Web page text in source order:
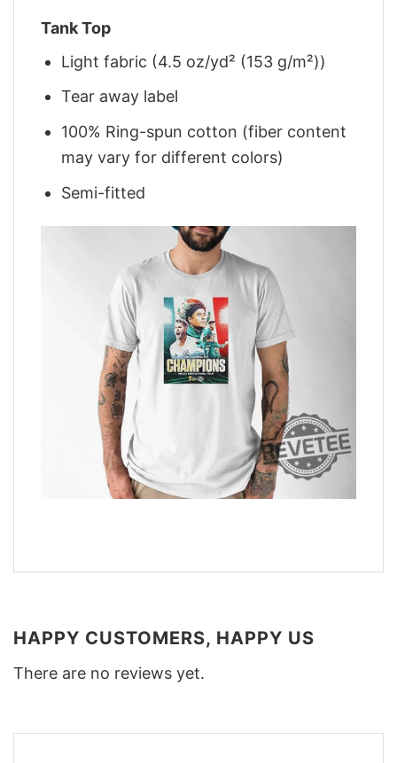
Tank Top
Light fabric (4.5 oz/yd² (153 g/m²))
Tear away label
100% Ring-spun cotton (fiber content
may vary for different colors)
Semi-fitted
HAPPY CUSTOMERS, HAPPY US
There are no reviews yet.